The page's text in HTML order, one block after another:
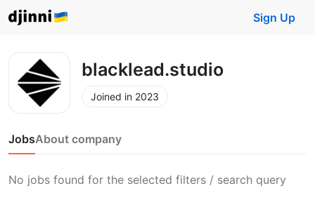
Sign Up
blacklead.studio
Joined in 2023
JobsAbout company
No jobs found for the selected filters / search query